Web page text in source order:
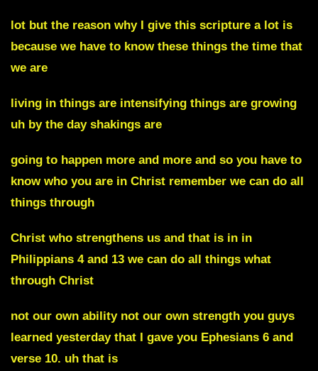
lot but the reason why I give this scripture a lot is
because we have to know these things the time that
we are
living in things are intensifying things are growing
uh by the day shakings are
going to happen more and more and so you have to
know who you are in Christ remember we can do all
things through
Christ who strengthens us and that is in in
Philippians 4 and 13 we can do all things what
through Christ
not our own ability not our own strength you guys
learned yesterday that I gave you Ephesians 6 and
verse 10. uh that is